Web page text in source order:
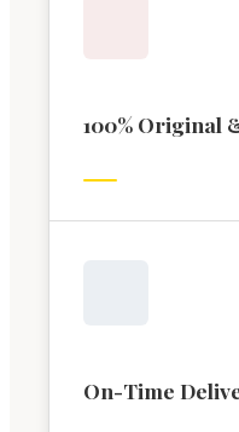
100% Original
On-Time